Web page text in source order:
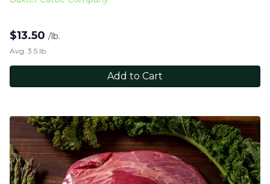
$13.50 /lb.
Avg. 3.5 lb.
Add to Cart